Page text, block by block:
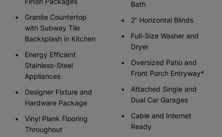
Granite Countertop
with Subway Tile
Backsplash in Kitchen
Energy Efficient
Stainless-Steel
Appliances
Designer Fixture and
Hardware Package
Vinyl Plank Flooring
Throughout
Bath
2” Horizontal Blinds
Full-Size Washer and
Dryer
Oversized Patio and
Front Porch Entryway*
Attached Single and
Dual Car Garages
Cable and Internet
Ready